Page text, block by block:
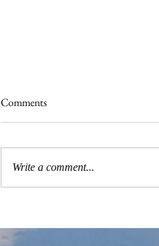
Comments
Write a comment...